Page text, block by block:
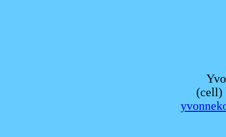
(cell)